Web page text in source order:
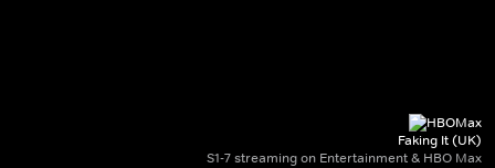
Faking It (UK)
S1-7 streaming on Entertainment & HBO Max